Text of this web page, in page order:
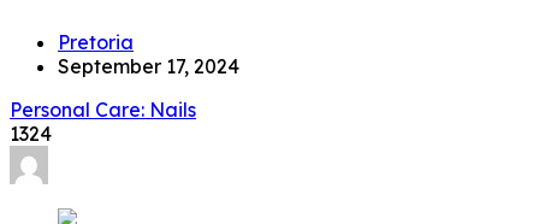
Pretoria
September 17, 2024
Personal Care: Nails
1324